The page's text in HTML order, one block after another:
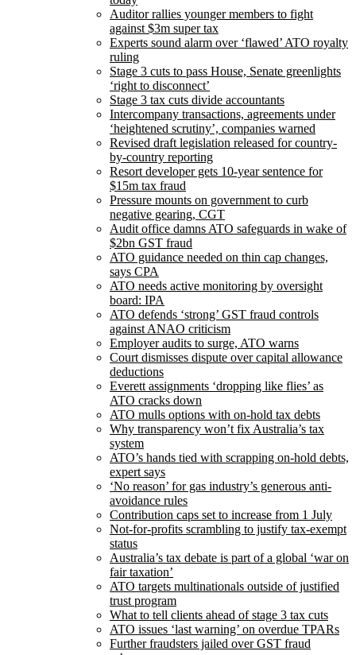
Auditor rallies younger members to fight
against $3m super tax
Experts sound alarm over ‘flawed’ ATO royalty
ruling
Stage 3 cuts to pass House, Senate greenlights
‘right to disconnect’
​​Stage 3 tax cuts divide accountants
Intercompany transactions, agreements under
‘heightened scrutiny’, companies warned
Revised draft legislation released for country-
by-country reporting
Resort developer gets 10-year sentence for
$15m tax fraud
Pressure mounts on government to curb
negative gearing, CGT
Audit office damns ATO safeguards in wake of
$2bn GST fraud
ATO guidance needed on thin cap changes,
says CPA
ATO needs active monitoring by oversight
board: IPA
ATO defends ‘strong’ GST fraud controls
against ANAO criticism
Employer audits to surge, ATO warns
Court dismisses dispute over capital allowance
deductions
Everett assignments ‘dropping like flies’ as
ATO cracks down
ATO mulls options with on-hold tax debts
Why transparency won’t fix Australia’s tax
system
ATO’s hands tied with scrapping on-hold debts,
expert says
‘No reason’ for gas industry’s generous anti-
avoidance rules
Contribution caps set to increase from 1 July
Not-for-profits scrambling to justify tax-exempt
status
Australia’s tax debate is part of a global ‘war on
fair taxation’
ATO targets multinationals outside of justified
trust program
What to tell clients ahead of stage 3 tax cuts
ATO issues ‘last warning’ on overdue TPARs
Further fraudsters jailed over GST fraud